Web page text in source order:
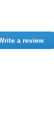
a review